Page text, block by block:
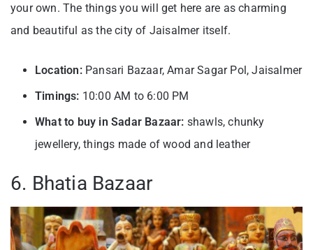
your own. The things you will get here are as charming
and beautiful as the city of Jaisalmer itself.
Location: Pansari Bazaar, Amar Sagar Pol, Jaisalmer
Timings: 10:00 AM to 6:00 PM
What to buy in Sadar Bazaar: shawls, chunky
jewellery, things made of wood and leather
6. Bhatia Bazaar